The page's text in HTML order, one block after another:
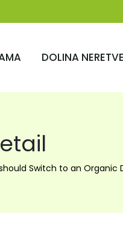
DOLINA NERETVE
Switch to an Organic